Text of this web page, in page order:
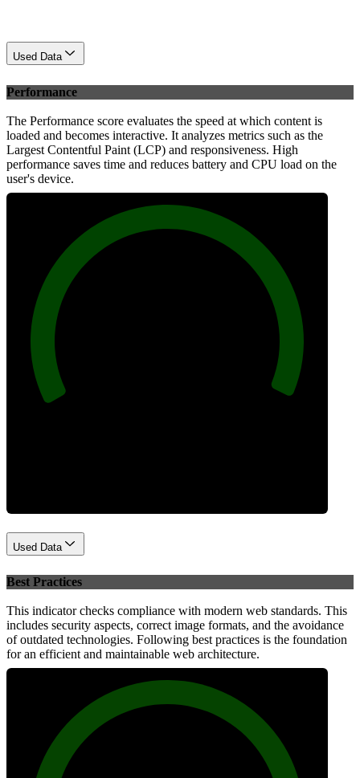
Used Data
Performance
The Performance score evaluates the speed at which content is
loaded and becomes interactive. It analyzes metrics such as the
Largest Contentful Paint (LCP) and responsiveness. High
performance saves time and reduces battery and CPU load on the
user's device.
Used Data
Best Practices
This indicator checks compliance with modern web standards. This
includes security aspects, correct image formats, and the avoidance
of outdated technologies. Following best practices is the foundation
for an efficient and maintainable web architecture.